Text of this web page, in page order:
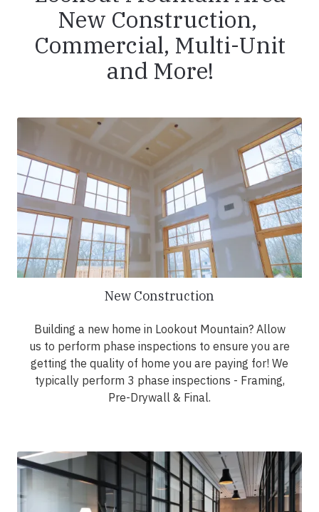
New Construction,
Commercial, Multi-Unit
and More!
New Construction
Building a new home in Lookout Mountain? Allow
us to perform phase inspections to ensure you are
getting the quality of home you are paying for! We
typically perform 3 phase inspections - Framing,
Pre-Drywall & Final.